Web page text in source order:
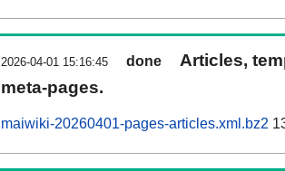
2026-04-01 15:16:45 done
Articles,
meta-pages.
maiwiki-20260401-pages-articles.xml.bz2